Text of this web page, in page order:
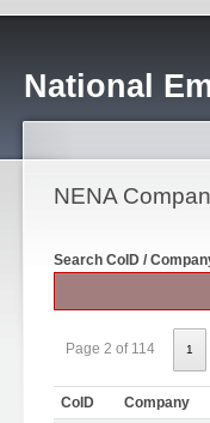
National
NENA
Search CoID /
Page 2 of 114 1
CoID Company